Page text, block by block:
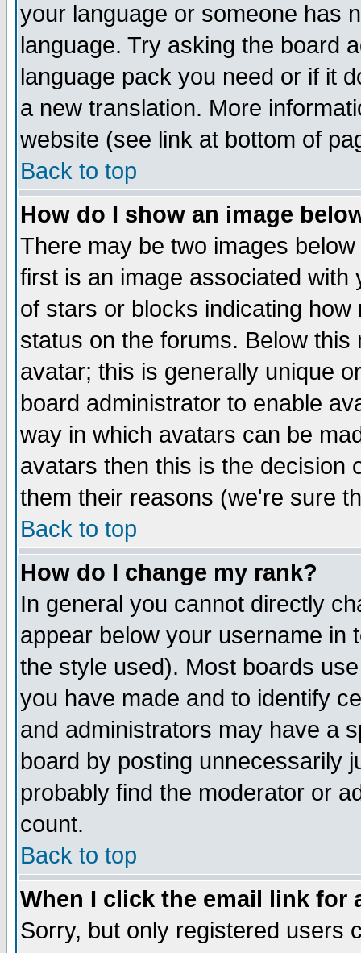
your language or someone has
language. Try asking the board
language pack you need or if it
a new translation. More
website (see link at bottom of
Back to top
How do I show an image
There may be two images
first is an image associated
of stars or blocks indicating
status on the forums. Below
avatar; this is generally unique
board administrator to enable
way in which avatars can be
avatars then this is the decision
them their reasons (we're sure
Back to top
How do I change my rank?
In general you cannot directly
appear below your username in
the style used). Most boards
you have made and to identify
and administrators may have a
board by posting unnecessarily
probably find the moderator or
count.
Back to top
When I click the email link for
Sorry, but only registered users